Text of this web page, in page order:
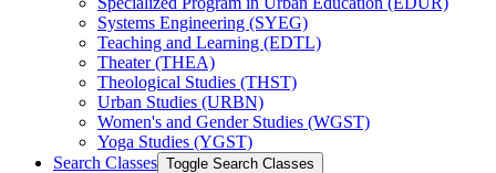
Systems Engineering (SYEG)
Teaching and Learning (EDTL)
Theater (THEA)
Theological Studies (THST)
Urban Studies (URBN)
Women's and Gender Studies (WGST)
Yoga Studies (YGST)
Search Classes Toggle Search Classes